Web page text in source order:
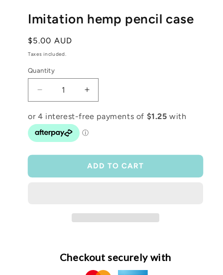
1Imitation hemp pencil case
Regular
price
$5.00 AUD
Taxes included.
Quantity
Decrease
quantity
for
Imitation
hemp
case
Increase
quantity
for
hemp
case
ADD TO CART
Checkout securely with